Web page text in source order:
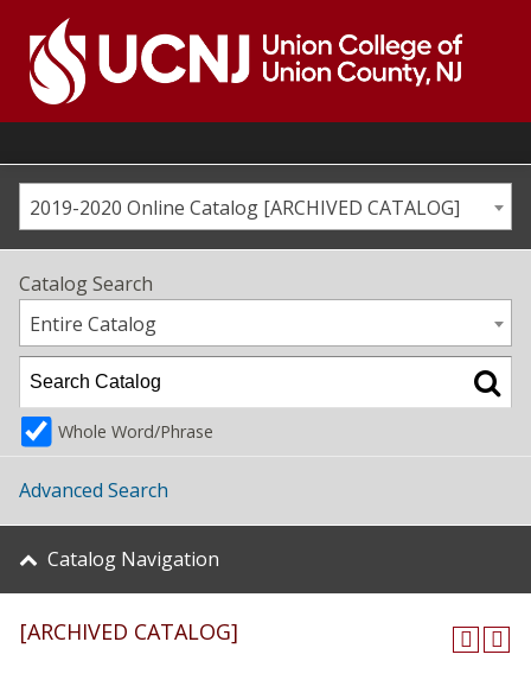
content
Go
home
page2019-2020 Online Catalog [ARCHIVED CATALOG]
Catalog Search
Entire Catalog
Whole Word/Phrase
Advanced Search
Catalog Navigation
[ARCHIVED CATALOG]